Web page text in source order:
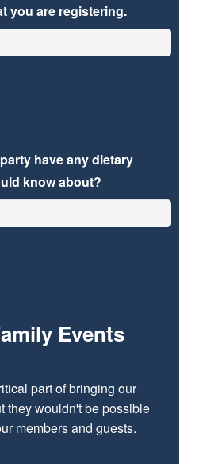
you are registering.
have any dietary
know about?
Events
part of bringing our
they wouldn't be possible
members and guests.